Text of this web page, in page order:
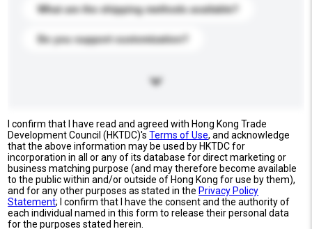
What are the shipping methods available?
Do you support customization?
I confirm that I have read and agreed with Hong Kong Trade
Development Council (HKTDC)'sTerms of Use, and acknowledge
that the above information may be used by HKTDC for
incorporation in all or any of its database for direct marketing or
business matching purpose (and may therefore become available
to the public within and/or outside of Hong Kong for use by them),
and for any other purposes as stated in the Privacy Policy
Statement; I confirm that I have the consent and the authority of
each individual named in this form to release their personal data
for the purposes stated herein.